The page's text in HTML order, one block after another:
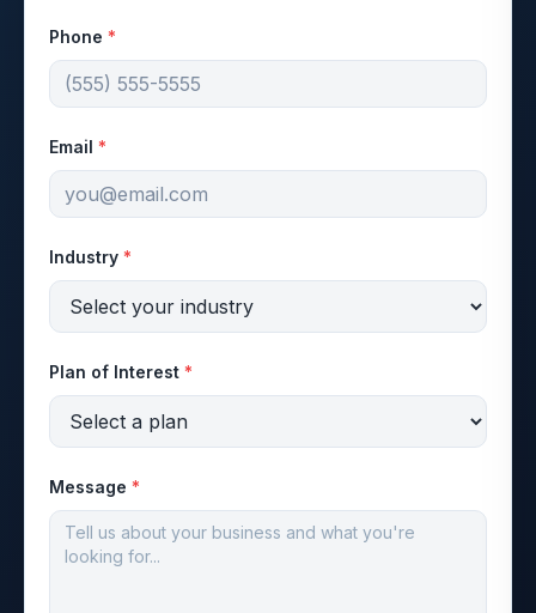
Phone *
Email *
Industry *
Plan of Interest *
Message *